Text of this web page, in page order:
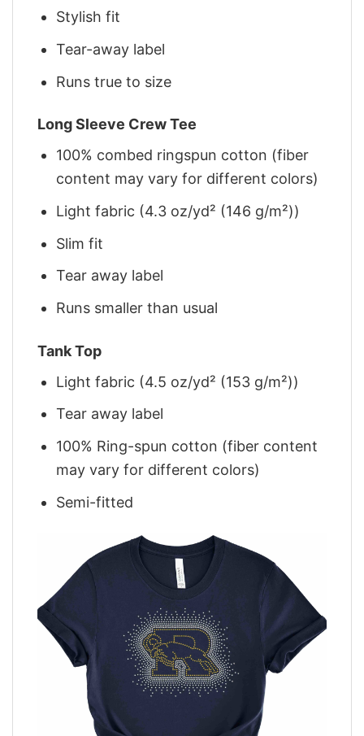
Stylish fit
Tear-away label
Runs true to size
Long Sleeve Crew Tee
100% combed ringspun cotton (fiber
content may vary for different colors)
Light fabric (4.3 oz/yd² (146 g/m²))
Slim fit
Tear away label
Runs smaller than usual
Tank Top
Light fabric (4.5 oz/yd² (153 g/m²))
Tear away label
100% Ring-spun cotton (fiber content
may vary for different colors)
Semi-fitted